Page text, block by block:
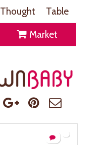
Thought
Table
Market